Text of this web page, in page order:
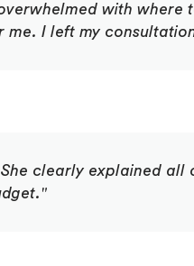
with
I left my
clearly explained